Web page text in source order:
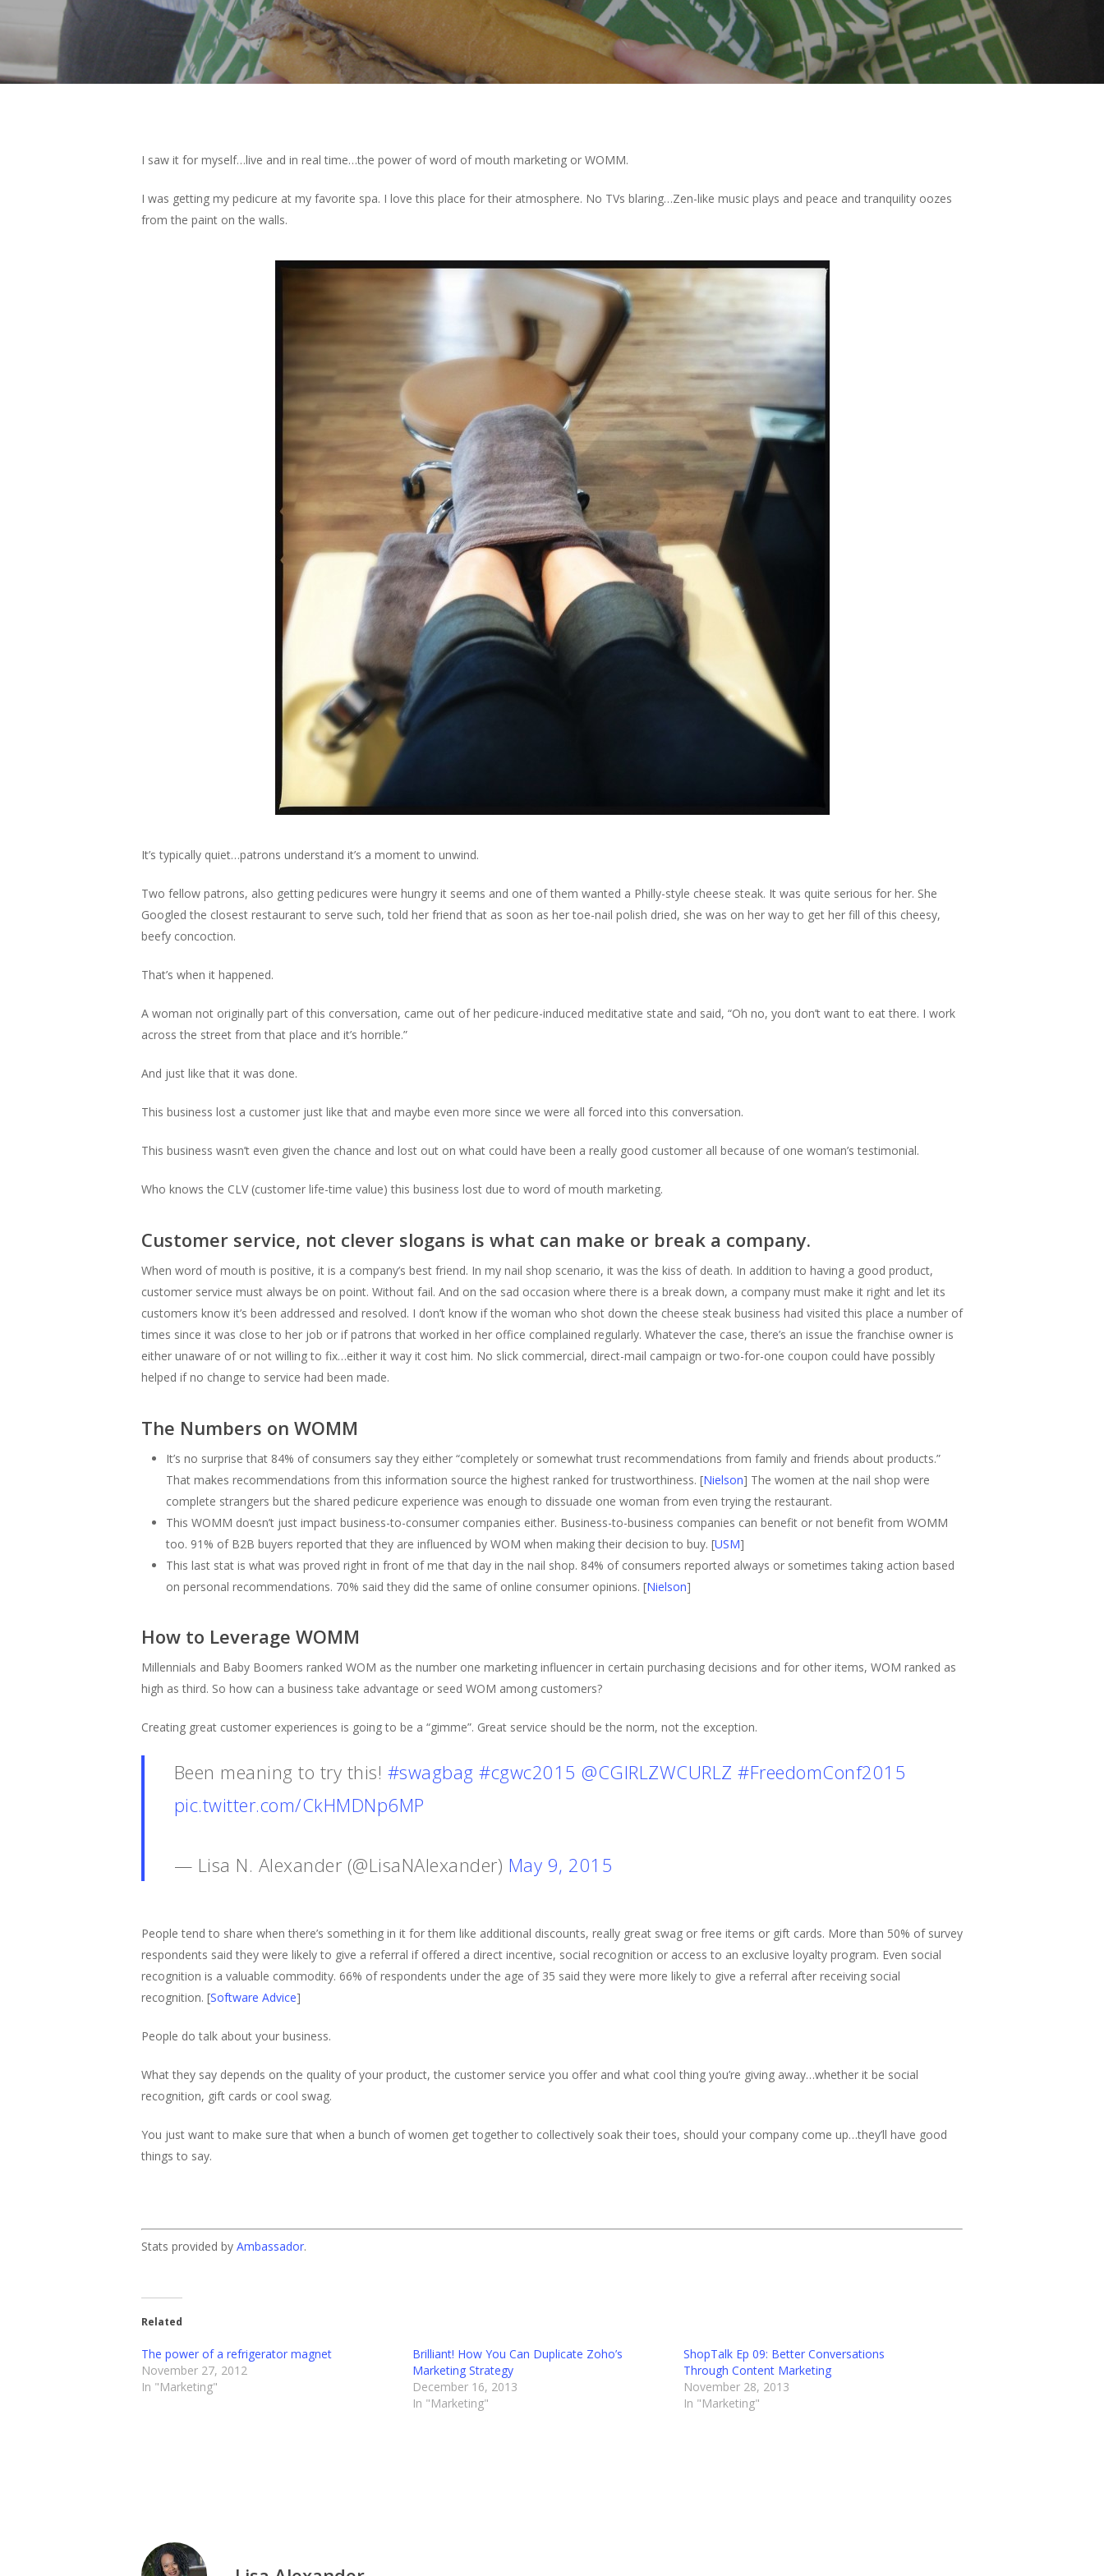
I saw it for myself…live and in real time…the power of word of mouth marketing or WOMM.
I was getting my pedicure at my favorite spa. I love this place for their atmosphere. No TVs blaring…Zen-like music plays and peace and tranquility oozes
from the paint on the walls.
It’s typically quiet…patrons understand it’s a moment to unwind.
Two fellow patrons, also getting pedicures were hungry it seems and one of them wanted a Philly-style cheese steak. It was quite serious for her. She
Googled the closest restaurant to serve such, told her friend that as soon as her toe-nail polish dried, she was on her way to get her fill of this cheesy,
beefy concoction.
That’s when it happened.
A woman not originally part of this conversation, came out of her pedicure-induced meditative state and said, “Oh no, you don’t want to eat there. I work
across the street from that place and it’s horrible.”
And just like that it was done.
This business lost a customer just like that and maybe even more since we were all forced into this conversation.
This business wasn’t even given the chance and lost out on what could have been a really good customer all because of one woman’s testimonial.
Who knows the CLV (customer life-time value) this business lost due to word of mouth marketing.
Customer service, not clever slogans is what can make or break a company.
When word of mouth is positive, it is a company’s best friend. In my nail shop scenario, it was the kiss of death. In addition to having a good product,
customer service must always be on point. Without fail. And on the sad occasion where there is a break down, a company must make it right and let its
customers know it’s been addressed and resolved. I don’t know if the woman who shot down the cheese steak business had visited this place a number of
times since it was close to her job or if patrons that worked in her office complained regularly. Whatever the case, there’s an issue the franchise owner is
either unaware of or not willing to fix…either it way it cost him. No slick commercial, direct-mail campaign or two-for-one coupon could have possibly
helped if no change to service had been made.
The Numbers on WOMM
It’s no surprise that 84% of consumers say they either “completely or somewhat trust recommendations from family and friends about products.”
That makes recommendations from this information source the highest ranked for trustworthiness. [Nielson] The women at the nail shop were
complete strangers but the shared pedicure experience was enough to dissuade one woman from even trying the restaurant.
This WOMM doesn’t just impact business-to-consumer companies either. Business-to-business companies can benefit or not benefit from WOMM
too. 91% of B2B buyers reported that they are influenced by WOM when making their decision to buy. [USM]
This last stat is what was proved right in front of me that day in the nail shop. 84% of consumers reported always or sometimes taking action based
on personal recommendations. 70% said they did the same of online consumer opinions. [Nielson]
How to Leverage WOMM
Millennials and Baby Boomers ranked WOM as the number one marketing influencer in certain purchasing decisions and for other items, WOM ranked as
high as third. So how can a business take advantage or seed WOM among customers?
Creating great customer experiences is going to be a “gimme”. Great service should be the norm, not the exception.
Been meaning to try this! #swagbag #cgwc2015 @CGIRLZWCURLZ #FreedomConf2015
pic.twitter.com/CkHMDNp6MP
— Lisa N. Alexander (@LisaNAlexander) May 9, 2015
People tend to share when there’s something in it for them like additional discounts, really great swag or free items or gift cards. More than 50% of survey
respondents said they were likely to give a referral if offered a direct incentive, social recognition or access to an exclusive loyalty program. Even social
recognition is a valuable commodity. 66% of respondents under the age of 35 said they were more likely to give a referral after receiving social
recognition. [Software Advice]
People do talk about your business.
What they say depends on the quality of your product, the customer service you offer and what cool thing you’re giving away…whether it be social
recognition, gift cards or cool swag.
You just want to make sure that when a bunch of women get together to collectively soak their toes, should your company come up…they’ll have good
things to say.
Stats provided by Ambassador.
Related
The power of a refrigerator magnet
November 27, 2012
In "Marketing"
Brilliant! How You Can Duplicate Zoho’s
Marketing Strategy
December 16, 2013
In "Marketing"
ShopTalk Ep 09: Better Conversations
Through Content Marketing
November 28, 2013
In "Marketing"